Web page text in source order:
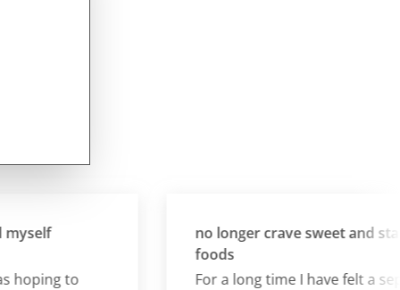
to
no longer crave sweet and
foods
For a long time I have felt a